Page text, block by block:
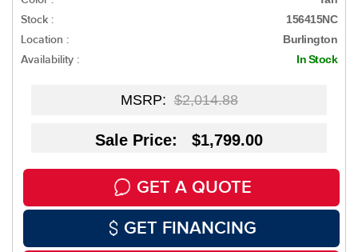
Stock : 156415NC
Location : Burlington
Availability : In Stock
MSRP:$2,014.88
Sale Price: $1,799.00
GET A QUOTE
GET FINANCING